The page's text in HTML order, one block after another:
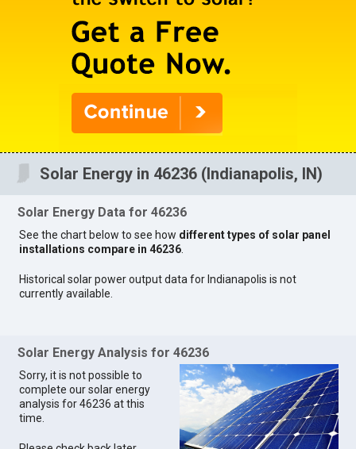
Solar Energy in 46236 (Indianapolis, IN)
Solar Energy Data for 46236
See the chart below to see how different types of solar panel
installations compare in 46236
Historical solar power output data for Indianapolis is not
currently available.
Solar Energy Analysis for 46236
Sorry, it is not possible to
complete our solar energy
analysis for 46236 at this
time.